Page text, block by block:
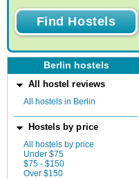
Berlin hostels
All hostel reviews
All hostels in Berlin
Hostels by price
All hostels by price
Under $75
$75 - $150
Over $150